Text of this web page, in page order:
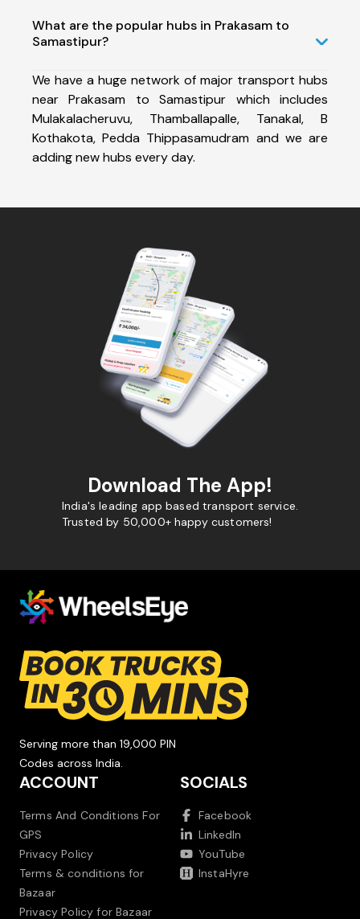
What are the popular hubs in Prakasam to
Samastipur?
We have a huge network of major transport hubs
near Prakasam to Samastipur which includes
Mulakalacheruvu, Thamballapalle, Tanakal, B
Kothakota, Pedda Thippasamudram and we are
adding new hubs every day.
Download The App!
India's leading app based transport service.
Trusted by 50,000+ happy customers!
Serving more than 19,000 PIN
Codes across India.
ACCOUNT
Terms And Conditions For
GPS
Privacy Policy
Terms & conditions for
Bazaar
Privacy Policy for Bazaar
SOCIALS
Facebook
LinkedIn
YouTube
InstaHyre